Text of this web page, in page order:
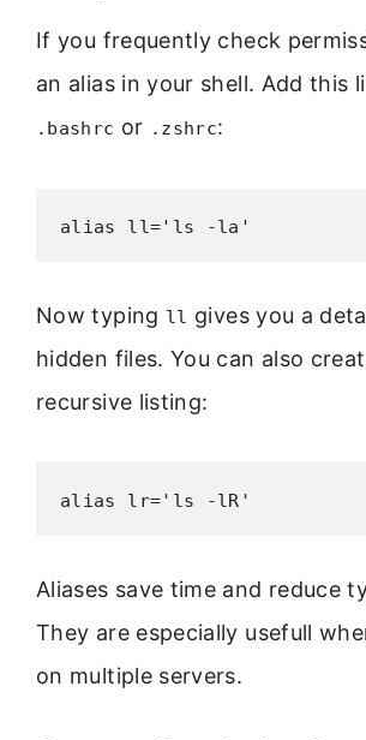
If you frequently check
an alias in your shell. Add this
.bashrc or .zshrc:
alias ll='ls -la'
Now typing ll gives you a
hidden files. You can also
recursive listing:
alias lr='ls -lR'
Aliases save time and reduce
They are especially usefull
on multiple servers.